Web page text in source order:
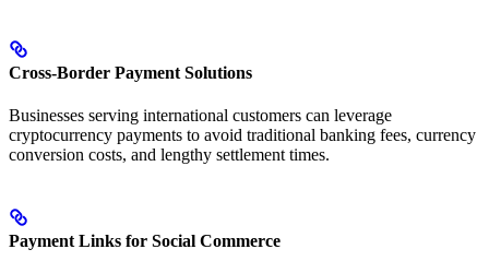
Cross-Border Payment Solutions
Businesses serving international customers can leverage
cryptocurrency payments to avoid traditional banking fees, currency
conversion costs, and lengthy settlement times.
Payment Links for Social Commerce